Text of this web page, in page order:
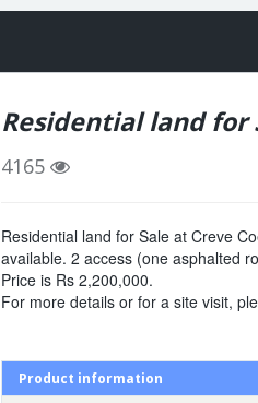
Residential land for
4165
Residential land for Sale at Creve
available. 2 access (one asphalted
Price is Rs 2,200,000.
For more details or for a site visit,
Product information